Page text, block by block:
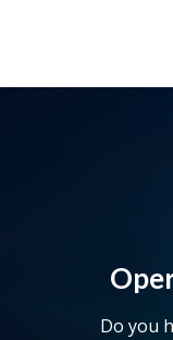
Do you